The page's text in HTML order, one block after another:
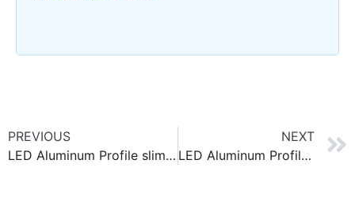
PREVIOUS
LED Aluminum Profile slim 6x6mm
NEXT
LED Aluminum Profile slim 8x9mm